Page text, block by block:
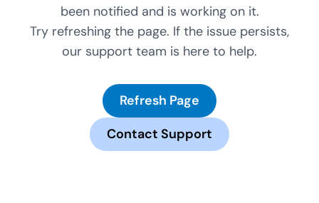
been notified and is working on it.
Try refreshing the page. If the issue persists,
our support team is here to help.
Refresh Page
Contact Support